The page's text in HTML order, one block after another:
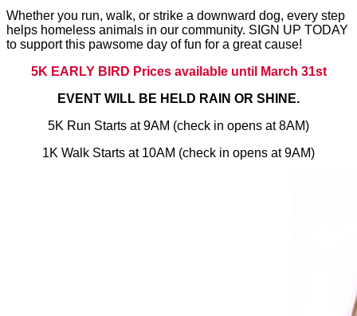
Whether you run, walk, or strike a downward dog, every step
helps homeless animals in our community. SIGN UP TODAY
to support this pawsome day of fun for a great cause!
5K EARLY BIRD Prices available until March 31st
EVENT WILL BE HELD RAIN OR SHINE.
5K Run Starts at 9AM (check in opens at 8AM)
1K Walk Starts at 10AM (check in opens at 9AM)